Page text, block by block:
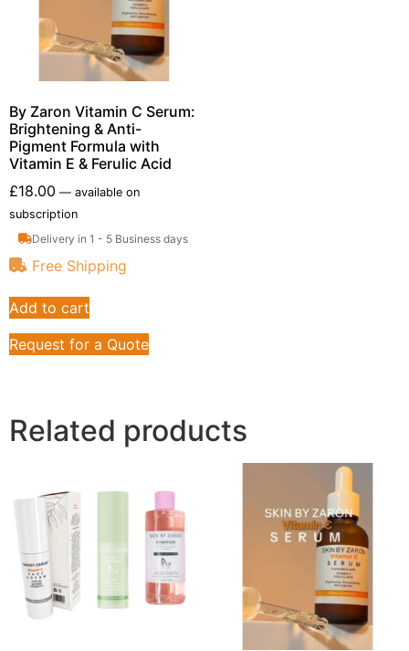
By Zaron Vitamin C Serum:
Brightening & Anti-
Pigment Formula with
Vitamin E & Ferulic Acid
£18.00 — available on
subscription
Delivery in 1 - 5 Business days
Free Shipping
Add to cart
Request for a Quote
Related products